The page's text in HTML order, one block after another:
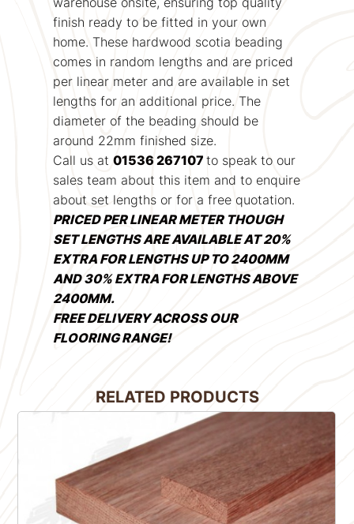
finish ready to be fitted in your own
home. These hardwood scotia beading
comes in random lengths and are priced
per linear meter and are available in set
lengths for an additional price. The
diameter of the beading should be
around 22mm finished size.
Call us at 01536 267107 to speak to our
sales team about this item and to enquire
about set lengths or for a free quotation.
PRICED PER LINEAR METER THOUGH
SET LENGTHS ARE AVAILABLE AT 20%
EXTRA FOR LENGTHS UP TO 2400MM
AND 30% EXTRA FOR LENGTHS ABOVE
2400MM.
FREE DELIVERY ACROSS OUR
FLOORING RANGE!
RELATED PRODUCTS